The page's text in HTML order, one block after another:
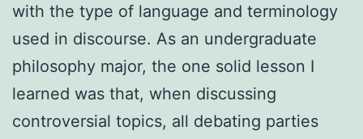
with the type of language and terminology
used in discourse. As an undergraduate
philosophy major, the one solid lesson I
learned was that, when discussing
controversial topics, all debating parties